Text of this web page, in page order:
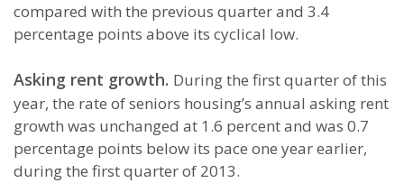
compared with the previous quarter and 3.4
percentage points above its cyclical low.
Asking rent growth. During the first quarter of this
year, the rate of seniors housing’s annual asking rent
growth was unchanged at 1.6 percent and was 0.7
percentage points below its pace one year earlier,
during the first quarter of 2013.